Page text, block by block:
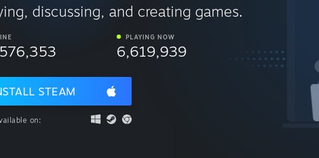
discussing, and creating games.
PLAYING NOW
6,619,939
STEAM
on: